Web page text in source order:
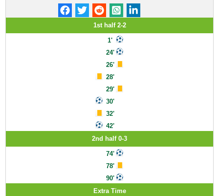
1st half 2-2
1'
24'
26'
28'
29'
30'
32'
42'
2nd half 0-3
74'
78'
90'
Extra Time